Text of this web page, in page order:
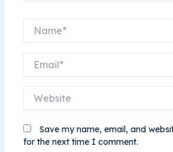
Save my name, email, and
for the next time I comment.